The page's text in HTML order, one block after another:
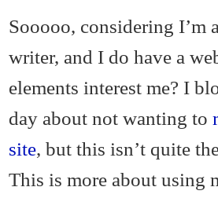
Sooooo, considering I’m
writer, and I do have a
elements interest me? I
day about not wanting to
site, but this isn’t quite
This is more about using